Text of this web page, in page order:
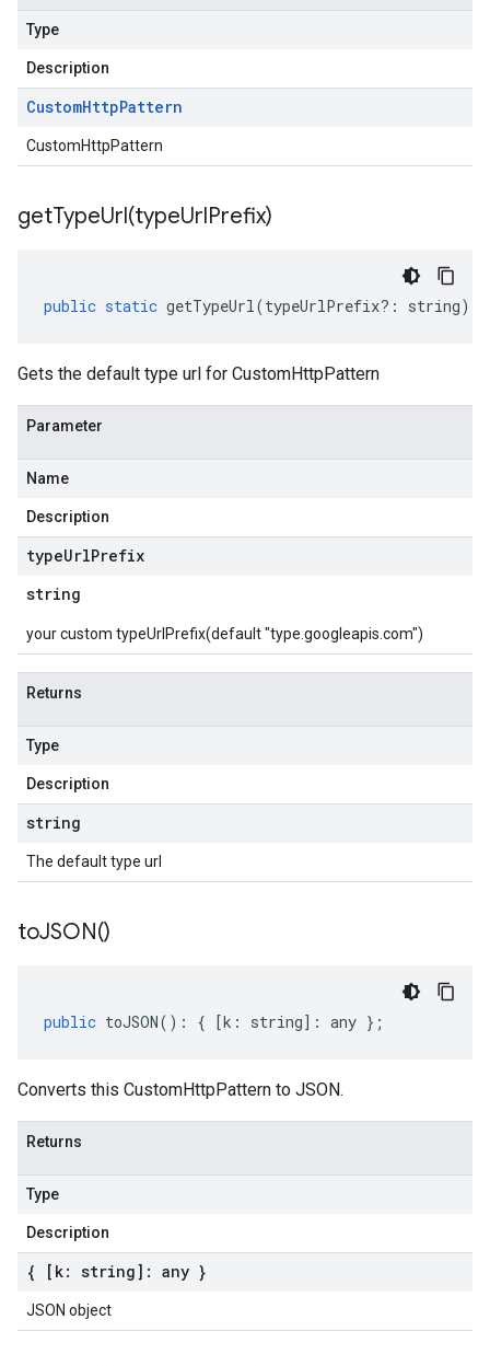
Type
Description
CustomHttpPattern
CustomHttpPattern
getTypeUrl(typeUrlPrefix)
public static getTypeUrl(typeUrlPrefix?: string)
Gets the default type url for CustomHttpPattern
Parameter
Name
Description
typeUrlPrefix
string
your custom typeUrlPrefix(default "type.googleapis.com")
Returns
Type
Description
string
The default type url
toJSON()
public toJSON() : { [k : string] : any };
Converts this CustomHttpPattern to JSON.
Returns
Type
Description
{ [k: string]: any }
JSON object